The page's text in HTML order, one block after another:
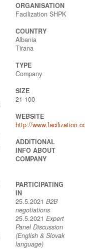
ORGANISATION
Facilization SHPK
COUNTRY
Albania
Tirana
TYPE
Company
SIZE
21-100
WEBSITE
http://
ADDITIONAL
INFO ABOUT
COMPANY
PARTICIPATING
IN
25.5.2021 B2B
negotiations
25.5.2021 Expert
Panel Discussion
(English & Slovak
language)